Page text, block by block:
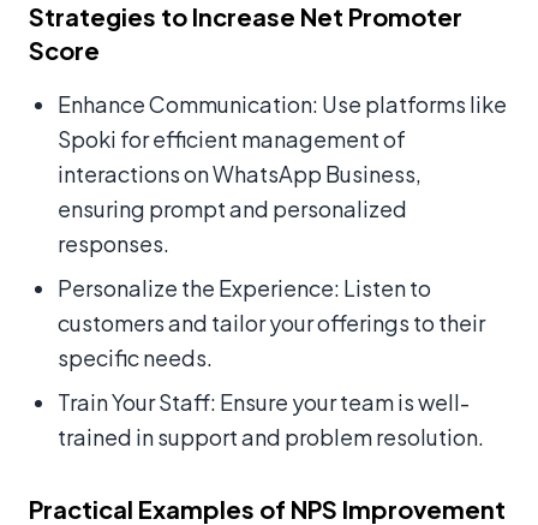
Strategies to Increase Net Promoter
Score
Enhance Communication: Use platforms like
Spoki for efficient management of
interactions on WhatsApp Business,
ensuring prompt and personalized
responses.
Personalize the Experience: Listen to
customers and tailor your offerings to their
specific needs.
Train Your Staff: Ensure your team is well-
trained in support and problem resolution.
Practical Examples of NPS Improvement